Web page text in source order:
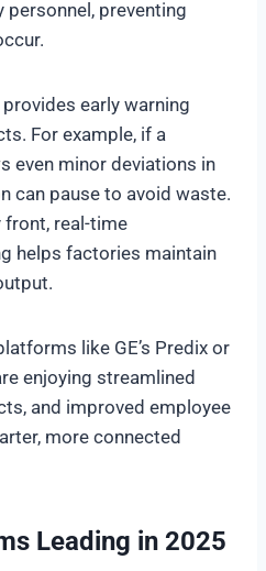
preventing
early warning
For example, if a
even minor deviations in
can pause to avoid waste.
real-time
helps factories maintain
like GE’s Predix or
enjoying streamlined
and improved employee
more connected
Leading in 2025